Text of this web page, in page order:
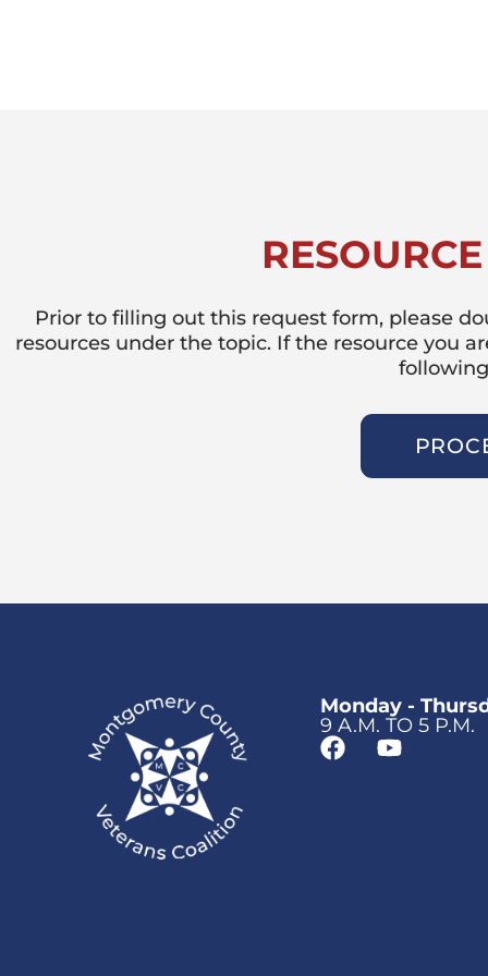
Prior to filling out this request form, please
resources under the topic. If the resource you
Monday -
9 A.M. TO 5 P.M.